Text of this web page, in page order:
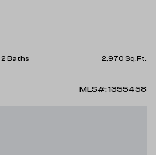
2 Baths 2,970 Sq.Ft.
MLS#: 1355458